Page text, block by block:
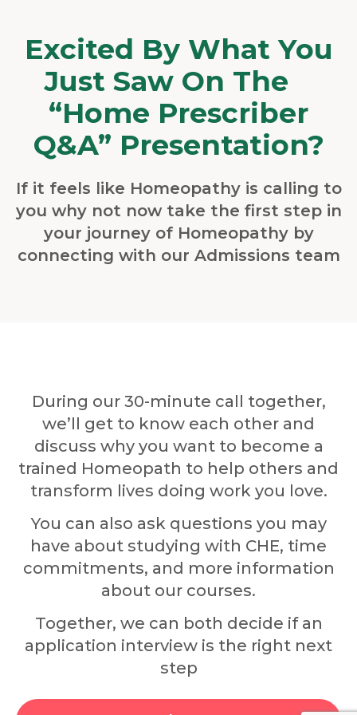
Excited By What You
Just Saw On The
“Home Prescriber
Q&A” Presentation?
If it feels like Homeopathy is calling to
you why not now take the first step in
your journey of Homeopathy by
connecting with our Admissions team
During our 30-minute call together,
we’ll get to know each other and
discuss why you want to become a
trained Homeopath to help others and
transform lives doing work you love.
You can also ask questions you may
have about studying with CHE, time
commitments, and more information
about our courses.
Together, we can both decide if an
application interview is the right next
step